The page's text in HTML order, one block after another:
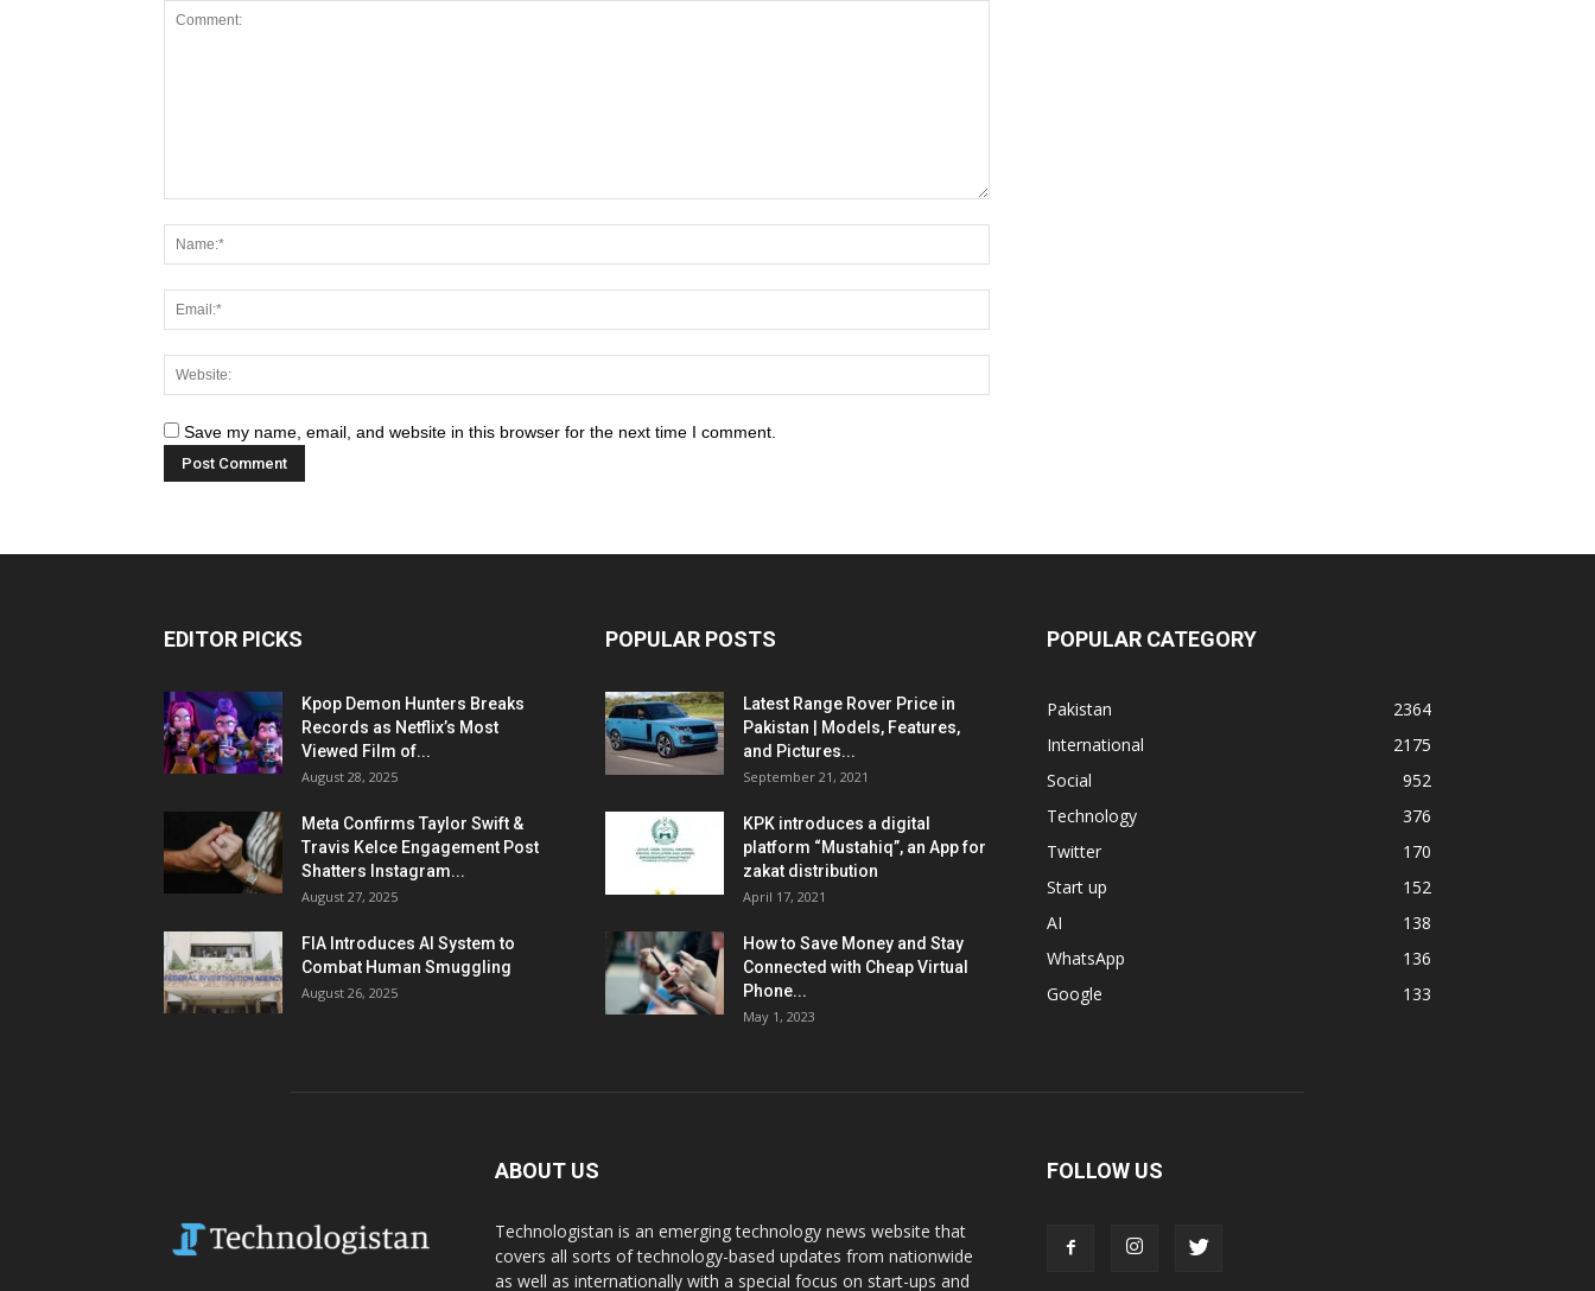
Save my name, email, and website in this browser for the next time I comment.
EDITOR PICKS
Kpop Demon Hunters Breaks
Records as Netflix’s Most
Viewed Film of...
August 28, 2025
Meta Confirms Taylor Swift &
Travis Kelce Engagement Post
Shatters Instagram...
August 27, 2025
FIA Introduces AI System to
Combat Human Smuggling
August 26, 2025
POPULAR POSTS
Latest Range Rover Price in
Pakistan | Models, Features,
and Pictures...
September 21, 2021
KPK introduces a digital
platform “Mustahiq”, an App for
zakat distribution
April 17, 2021
How to Save Money and Stay
Connected with Cheap Virtual
Phone...
May 1, 2023
POPULAR CATEGORY
Pakistan
2364
International
2175
Social
952
Technology
376
Twitter
170
Start up
152
AI
138
WhatsApp
136
Google
133
ABOUT US
Technologistan is an emerging technology news website that
covers all sorts of technology-based updates from nationwide
as well as internationally with a special focus on start-ups and
FOLLOW US